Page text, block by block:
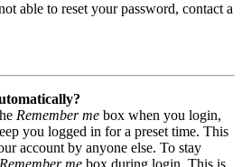
able to reset your password, contact a
Remember me box when you login,
you logged in for a preset time. This
account by anyone else. To stay
Remember me box during login. This is